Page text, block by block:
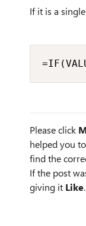
If it is a
Please click
helped you
find the
If the post
giving it Like.